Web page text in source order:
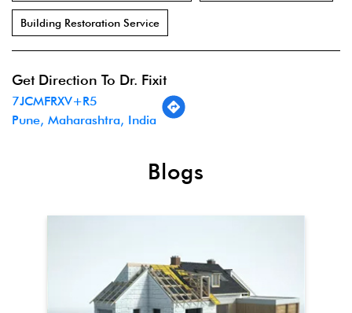
Building Restoration Service
Get Direction To Dr. Fixit
7JCMFRXV+R5
Pune, Maharashtra, India
Blogs